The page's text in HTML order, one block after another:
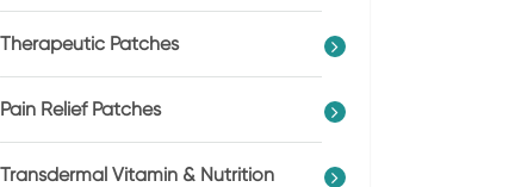
Therapeutic Patches
Pain Relief Patches
Transdermal Vitamin & Nutrition